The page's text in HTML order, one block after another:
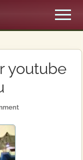
Menu
youtube